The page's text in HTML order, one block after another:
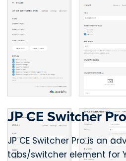
JP CE Switcher Pro
JP CE Switcher Pro is an
tabs/switcher element for